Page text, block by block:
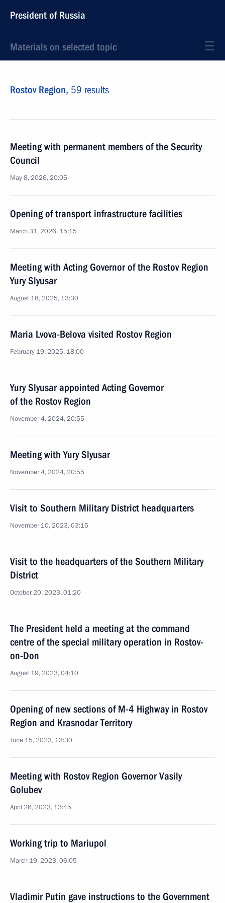
President of Russia
Materials on selected topic
Rostov Region, 59 results
Meeting with permanent members of the Security
Council
May 8, 2026, 20:05
Opening of transport infrastructure facilities
March 31, 2026, 15:15
Meeting with Acting Governor of the Rostov Region
Yury Slyusar
August 18, 2025, 13:30
Maria Lvova-Belova visited Rostov Region
February 19, 2025, 18:00
Yury Slyusar appointed Acting Governor
of the Rostov Region
November 4, 2024, 20:55
Meeting with Yury Slyusar
November 4, 2024, 20:55
Visit to Southern Military District headquarters
November 10, 2023, 03:15
Visit to the headquarters of the Southern Military
District
October 20, 2023, 01:20
The President held a meeting at the command
centre of the special military operation in Rostov-
on-Don
August 19, 2023, 04:10
Opening of new sections of M-4 Highway in Rostov
Region and Krasnodar Territory
June 15, 2023, 13:30
Meeting with Rostov Region Governor Vasily
Golubev
April 26, 2023, 13:45
Working trip to Mariupol
March 19, 2023, 06:05
Vladimir Putin gave instructions to the Government